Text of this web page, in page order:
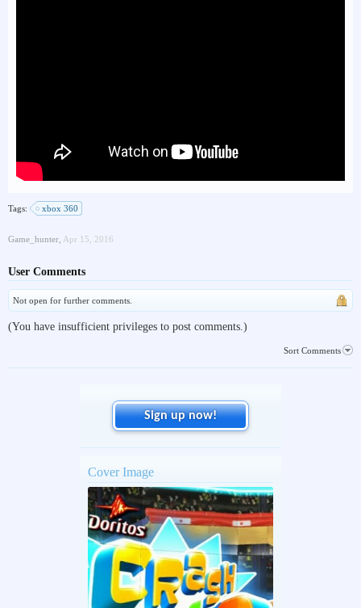
Tags: xbox 360
Game_hunter Apr 15, 2016
User Comments
Not open for further comments.
(You have insufficient privileges to post comments.)
Sort Comments
Sign up now!
Cover Image